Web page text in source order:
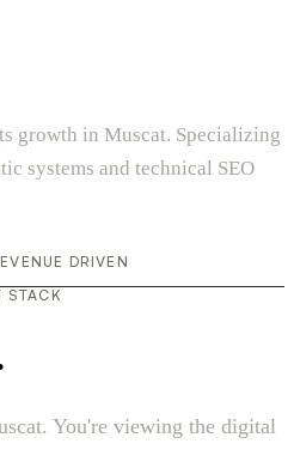
growth in Muscat. Specializing
systems and technical SEO
DRIVEN
STACK
You're viewing the digital